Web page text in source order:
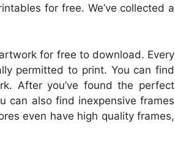
for free. We’ve collected a
for free to download. Every
permitted to print. You can find
After you’ve found the perfect
can also find inexpensive frames
even have high quality frames,